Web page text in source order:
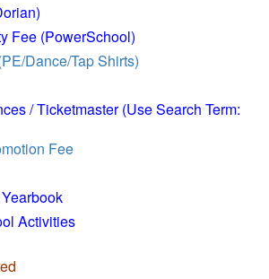
Fee (PowerSchool)
Dance/Tap Shirts)
/ Ticketmaster (Use Search Term:
Fee
Activities